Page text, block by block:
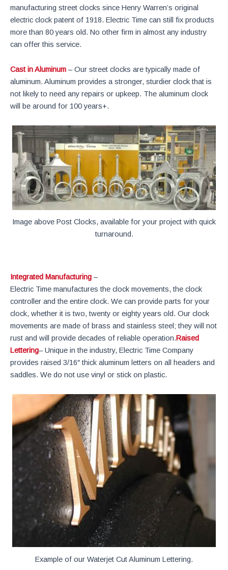
manufacturing street clocks since Henry Warren’s original
electric clock patent of 1918. Electric Time can still fix products
more than 80 years old. No other firm in almost any industry
can offer this service.
Cast in Aluminum – Our street clocks are typically made of
aluminum. Aluminum provides a stronger, sturdier clock that is
not likely to need any repairs or upkeep. The aluminum clock
will be around for 100 years+.
Image above Post Clocks, available for your project with quick
turnaround.
Integrated Manufacturing –
Electric Time manufactures the clock movements, the clock
controller and the entire clock. We can provide parts for your
clock, whether it is two, twenty or eighty years old. Our clock
movements are made of brass and stainless steel; they will not
rust and will provide decades of reliable operation.Raised
Lettering– Unique in the industry, Electric Time Company
provides raised 3/16″ thick aluminum letters on all headers and
saddles. We do not use vinyl or stick on plastic.
Example of our Waterjet Cut Aluminum Lettering.